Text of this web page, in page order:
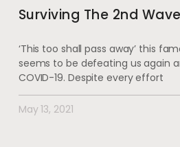
Surviving The 2nd
‘This too shall pass away’ this
seems to be defeating us again
COVID-19. Despite every effort
May 13, 2021